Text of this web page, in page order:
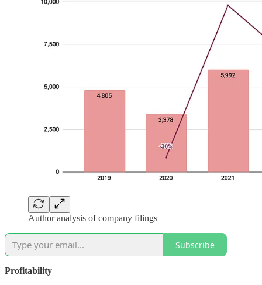
Author analysis of company filings
Subscribe
Profitability